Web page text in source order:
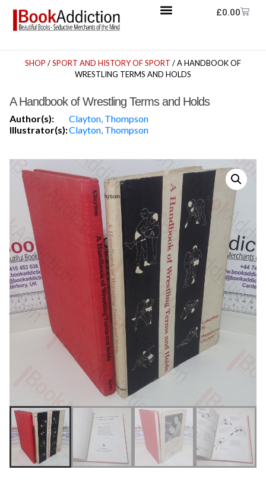
£0.00
SHOP /SPORT AND HISTORY OF SPORT / A HANDBOOK OF
WRESTLING TERMS AND HOLDS
A Handbook of Wrestling Terms and Holds
Author(s):
Clayton, Thompson
Illustrator(s):Clayton, Thompson